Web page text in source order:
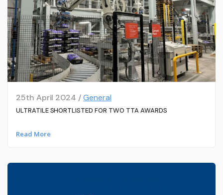
25th April 2024 /General
ULTRATILE SHORTLISTED FOR TWO TTA AWARDS
Read More